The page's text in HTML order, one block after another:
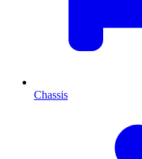
Chassis